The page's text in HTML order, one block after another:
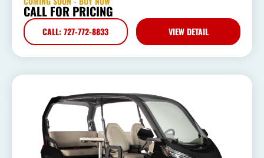
CALL FOR PRICING
CALL: 727-772-8833 VIEW DETAIL